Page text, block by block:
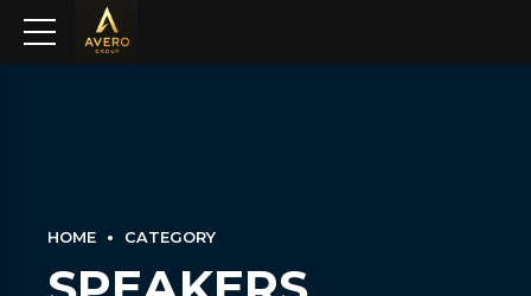
HOME CATEGORY